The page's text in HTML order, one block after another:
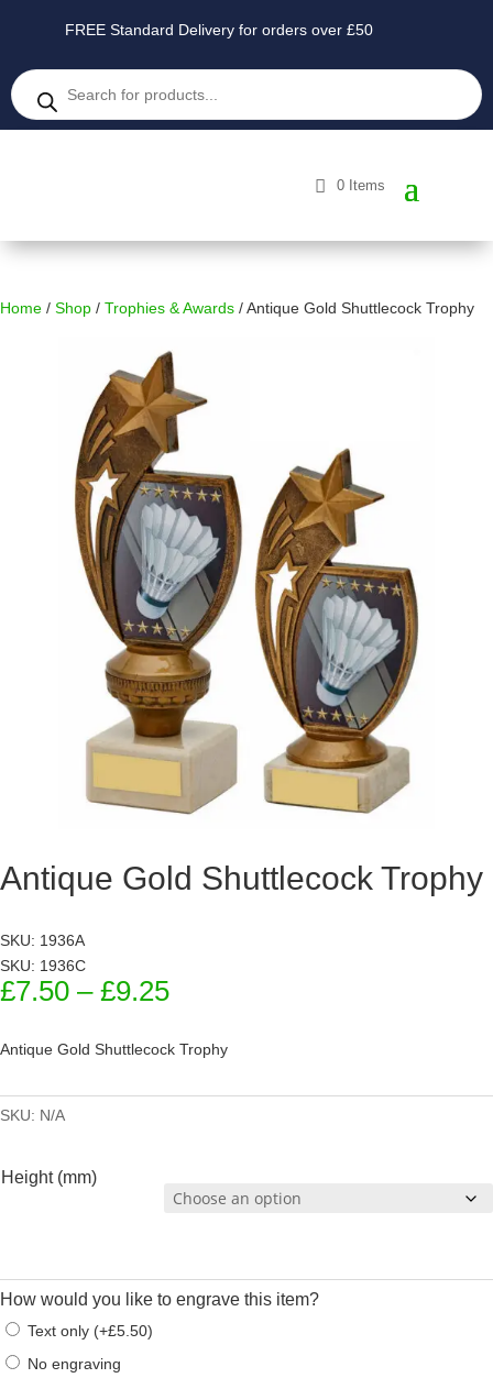
FREE Standard Delivery for orders over £50
Products
search
0 Items
Home / Shop / Trophies & Awards / Antique Gold Shuttlecock Trophy
Antique Gold Shuttlecock Trophy
SKU: 1936A
SKU: 1936C
£7.50 – £9.25Price
£7.50
through
£9.25
Antique Gold Shuttlecock Trophy
SKU: N/A
Height (mm)
How would you like to engrave this item?
Text only (+£5.50)
No engraving